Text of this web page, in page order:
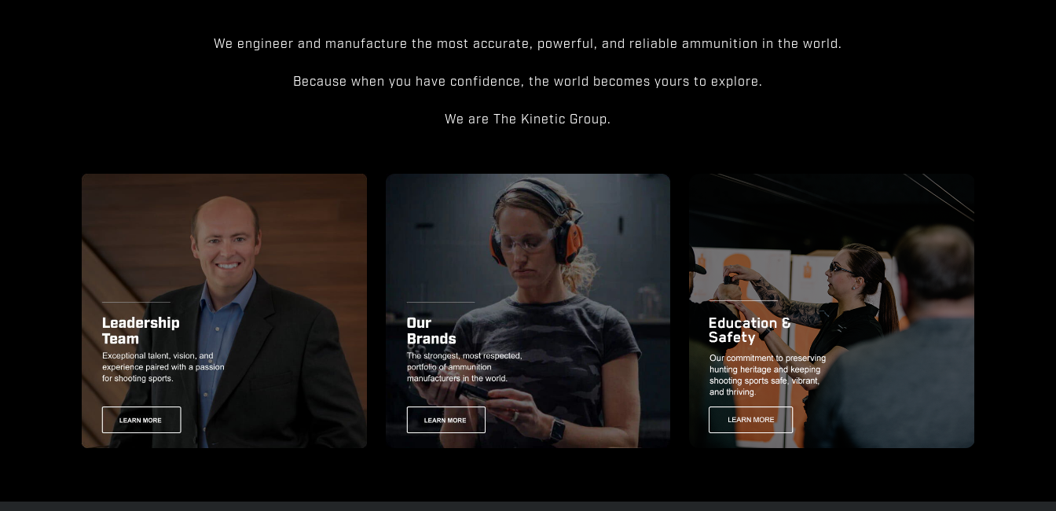
We engineer and manufacture the most accurate, powerful, and reliable ammunition in the world.
Because when you have confidence, the world becomes yours to explore.
We are The Kinetic Group.